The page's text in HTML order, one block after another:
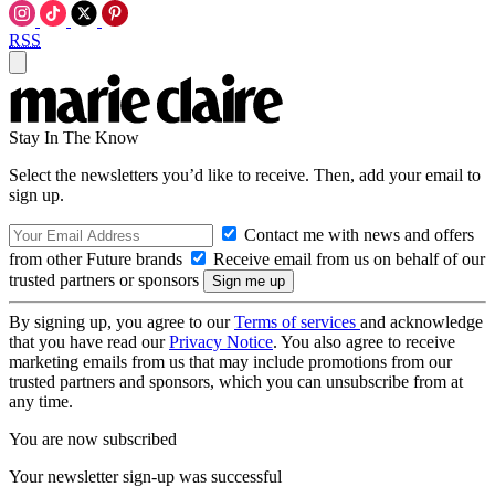
RSS
Stay In The Know
Select the newsletters you’d like to receive. Then, add your email to
sign up.
Contact me with news and offers
from other Future brands
Receive email from us on behalf of our
trusted partners or sponsors
By signing up, you agree to ourTerms of services and acknowledge
that you have read ourPrivacy Notice. You also agree to receive
marketing emails from us that may include promotions from our
trusted partners and sponsors, which you can unsubscribe from at
any time.
You are now subscribed
Your newsletter sign-up was successful